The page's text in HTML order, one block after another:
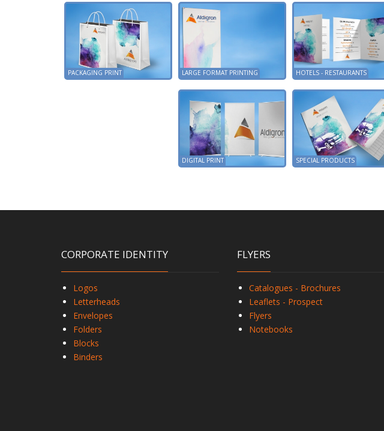
PACKAGING PRINT LARGE FORMAT PRINTING HOTELS - RESTAURANTS
DIGITAL PRINT SPECIAL PRODUCTS
CORPORATE IDENTITY
Logos
Letterheads
Envelopes
Folders
Blocks
Binders
FLYERS
Catalogues - Brochures
Leaflets - Prospect
Flyers
Notebooks